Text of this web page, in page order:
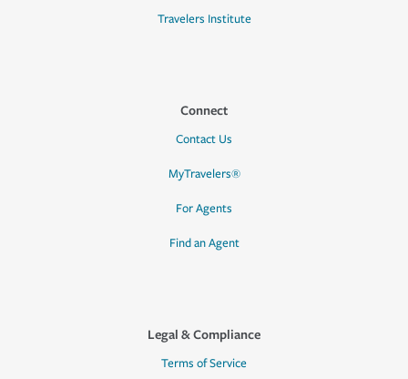
Travelers Institute
Connect
Contact Us
MyTravelers®
For Agents
Find an Agent
Legal & Compliance
Terms of Service